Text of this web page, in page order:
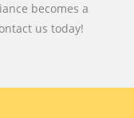
becomes a
us today!